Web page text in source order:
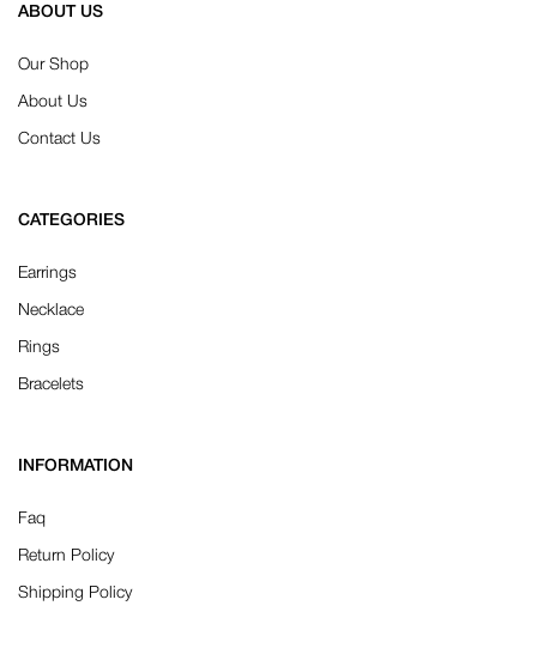
ABOUT US
Our Shop
About Us
Contact Us
CATEGORIES
Earrings
Necklace
Rings
Bracelets
INFORMATION
Faq
Return Policy
Shipping Policy